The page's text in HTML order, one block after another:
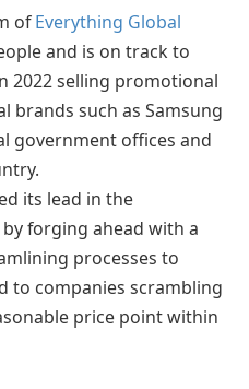
ofEverything Global
and is on track to
2022 selling promotional
brands such as Samsung
government offices and
its lead in the
forging ahead with a
processes to
to companies scrambling
price point within